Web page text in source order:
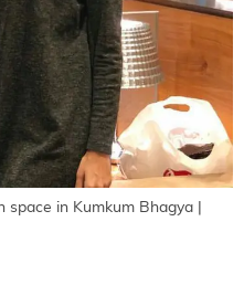
in Kumkum Bhagya |